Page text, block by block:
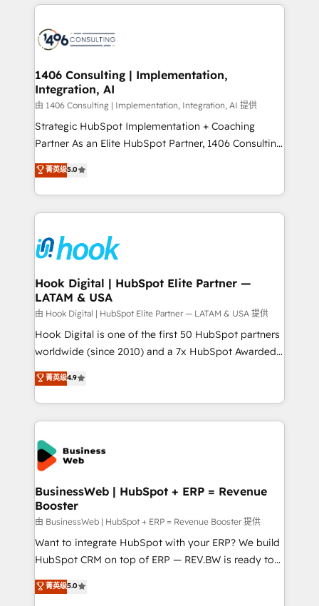
か？ ✓ HubSpot Eliteパートナー認定 ✓ HubSpotアワ
ード受賞・HUGリーダー ✓ ISO27001:2022 /
ISO9001:2015 取得 ✓ 400社以上の導入実績 ✓
状整理の壁打ちなど、構想段階からお気軽にお問い合わ
せください。
Technical Solutions: - HubSpot Technical Consulting -
Onboarding - Data Migration & Integrations -
Revenue Operations - Inbound Marketing -
Outbound Marketing - HubSpot CMS Website
Design & Development We empower our clients to
reach their full potential by providing transparent,
relationship-driven support. With over 300 HubSpot
technical know-how and strategic guidance you
need to succeed.
1406 Consulting | Implementation,
Integration, AI
由 1406 Consulting | Implementation, Integration, AI 提供
Strategic HubSpot Implementation + Coaching
Partner As an Elite HubSpot Partner, 1406 Consulting
helps mid-market revenue teams transform how
they sell, market, and serve. We don't just build your
HubSpot—we teach your team to own it, then stay
to help you keep winning. What We Do ⚙️ CRM
Data & Content 📈 Sales & Marketing Alignment +
Revenue Team Enablement 🤖 Breeze AI & Custom
Agent Creation 🔄 Custom Integrations & Data
Migration Why 1406 We become part of your team.
Your team learns while we build. We fix what others
broke. Built for mid-market reality—practical
solutions that work with your actual headcount and
HubSpot partners 🔄 Top 5% globally in client
retention 📅 10+ years of consistent results Who We
beyond spreadsheets into unified systems that
drive real business results.
菁英级5.0
Hook Digital | HubSpot Elite Partner —
LATAM & USA
由 Hook Digital | HubSpot Elite Partner — LATAM & USA 提供
Hook Digital is one of the first 50 HubSpot partners
worldwide (since 2010) and a 7x HubSpot Awarded
Elite Partner. With 500+ projects across the U.S.,
Brazil, and LATAM, we combine global expertise with
regional experience. Today, we are Brazil’s largest
HubSpot Elite Partner—trusted by companies across
the Americas to scale smarter. ⚙️ CRM
Implementation & Migration Onboarding across all
Hubs, plus migrations from Salesforce, Pipedrive, RD
Station, Freshdesk, Intercom, and more. Custom
objects, automations, and integrations built for
growth. 🚀 AI-Driven GTM Orchestration Unify
HubSpot with LinkedIn, WhatsApp, email, paid
media, and AI voice to drive pipeline. 🤖 AI Custom
prospecting, follow-ups, service triage, and
菁英级4.9
BusinessWeb | HubSpot + ERP = Revenue
Booster
由 BusinessWeb | HubSpot + ERP = Revenue Booster 提供
Want to integrate HubSpot with your ERP? We build
HubSpot CRM on top of ERP — REV.BW is ready to
use business model that you can for fast CRM start
in your organization. It's not brands that solve
菁英级5.0